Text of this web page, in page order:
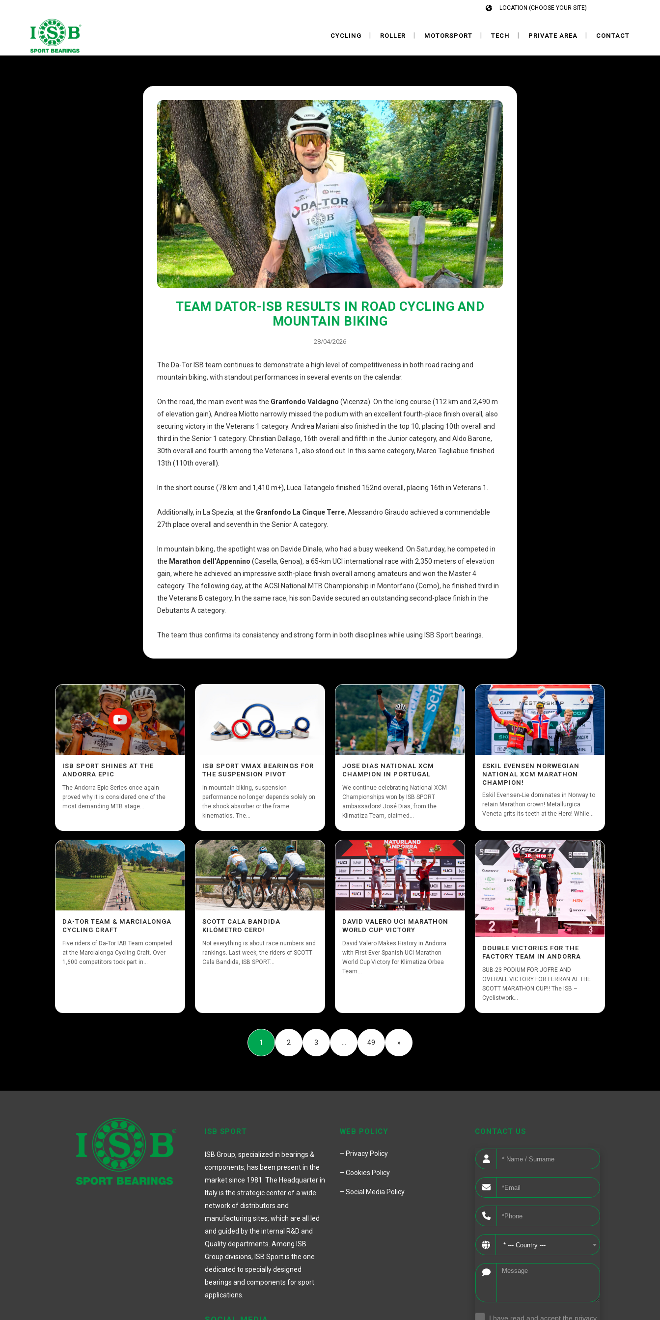
LOCATION (CHOOSE YOUR SITE)
CYCLING ROLLER MOTORSPORT TECH PRIVATE AREA CONTACT
TEAM DATOR-ISB RESULTS IN ROAD CYCLING AND
MOUNTAIN BIKING
28/04/2026
The Da-Tor ISB team continues to demonstrate a high level of competitiveness in both road racing and
mountain biking, with standout performances in several events on the calendar.
On the road, the main event was the Granfondo Valdagno (Vicenza). On the long course (112 km and 2,490 m
of elevation gain), Andrea Miotto narrowly missed the podium with an excellent fourth-place finish overall, also
securing victory in the Veterans 1 category. Andrea Mariani also finished in the top 10, placing 10th overall and
third in the Senior 1 category. Christian Dallago, 16th overall and fifth in the Junior category, and Aldo Barone,
30th overall and fourth among the Veterans 1, also stood out. In this same category, Marco Tagliabue finished
13th (110th overall).
In the short course (78 km and 1,410 m+), Luca Tatangelo finished 152nd overall, placing 16th in Veterans 1.
Additionally, in La Spezia, at the Granfondo La Cinque Terre, Alessandro Giraudo achieved a commendable
27th place overall and seventh in the Senior A category.
In mountain biking, the spotlight was on Davide Dinale, who had a busy weekend. On Saturday, he competed in
the Marathon dell’Appennino (Casella, Genoa), a 65-km UCI international race with 2,350 meters of elevation
gain, where he achieved an impressive sixth-place finish overall among amateurs and won the Master 4
category. The following day, at the ACSI National MTB Championship in Montorfano (Como), he finished third in
the Veterans B category. In the same race, his son Davide secured an outstanding second-place finish in the
Debutants A category.
The team thus confirms its consistency and strong form in both disciplines while using ISB Sport bearings
ISB SPORT SHINES AT THE
ANDORRA EPIC
The Andorra Epic Series once again
proved why it is considered one of the
most demanding MTB stage...
ISB SPORT VMAX BEARINGS FOR
THE SUSPENSION PIVOT
In mountain biking, suspension
performance no longer depends solely on
the shock absorber or the frame
kinematics. The...
JOSE DIAS NATIONAL XCM
CHAMPION IN PORTUGAL
We continue celebrating National XCM
Championships won by ISB SPORT
ambassadors! José Dias, from the
Klimatiza Team, claimed...
ESKIL EVENSEN NORWEGIAN
NATIONAL XCM MARATHON
CHAMPION!
Eskil Evensen-Lie dominates in Norway to
retain Marathon crown! Metallurgica
Veneta grits its teeth at the Hero! While...
DA-TOR TEAM & MARCIALONGA
CYCLING CRAFT
Five riders of Da-Tor IAB Team competed
at the Marcialonga Cycling Craft. Over
1,600 competitors took part in...
SCOTT CALA BANDIDA
KILÓMETRO CERO!
Not everything is about race numbers and
rankings. Last week, the riders of SCOTT
Cala Bandida, ISB SPORT...
DAVID VALERO UCI MARATHON
WORLD CUP VICTORY
David Valero Makes History in Andorra
with First-Ever Spanish UCI Marathon
World Cup Victory for Klimatiza Orbea
Team...
DOUBLE VICTORIES FOR THE
FACTORY TEAM IN ANDORRA
SUB-23 PODIUM FOR JOFRE AND
OVERALL VICTORY FOR FERRAN AT THE
SCOTT MARATHON CUP!! The ISB –
Cyclistwork...
1 2 3 … 49 »
ISB SPORT
ISB Group, specialized in bearings &
components, has been present in the
market since 1981. The Headquarter in
Italy is the strategic center of a wide
network of distributors and
manufacturing sites, which are all led
and guided by the internal R&D and
Quality departments. Among ISB
Group divisions, ISB Sport is the one
dedicated to specially designed
bearings and components for sport
applications.
WEB POLICY
– Privacy Policy
– Cookies Policy
– Social Media Policy
CONTACT US
* --- Country ---
I have read and accept the privacy